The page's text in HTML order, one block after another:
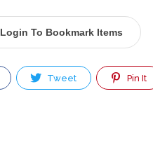
Login To Bookmark Items
Tweet Pin It